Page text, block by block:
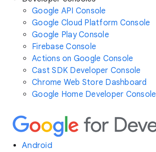
Google API Console
Google Cloud Platform Console
Google Play Console
Firebase Console
Actions on Google Console
Cast SDK Developer Console
Chrome Web Store Dashboard
Google Home Developer Console
Android